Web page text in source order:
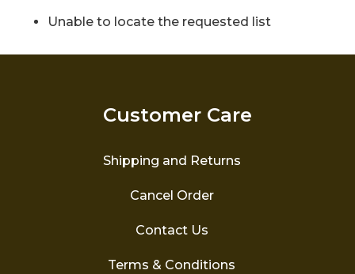
Unable to locate the requested list
Customer Care
Shipping and Returns
Cancel Order
Contact Us
Terms & Conditions